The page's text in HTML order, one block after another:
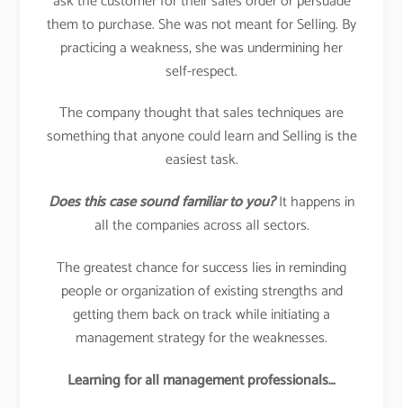
them to purchase. She was not meant for Selling. By
practicing a weakness, she was undermining her
self-respect.
The company thought that sales techniques are
something that anyone could learn and Selling is the
easiest task.
Does this case sound familiar to you?It happens in
all the companies across all sectors.
The greatest chance for success lies in reminding
people or organization of existing strengths and
getting them back on track while initiating a
management strategy for the weaknesses.
Learning for all management professionals…